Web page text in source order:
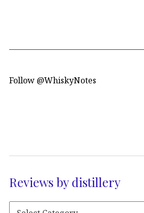
Follow @WhiskyNotes
Reviews by distillery